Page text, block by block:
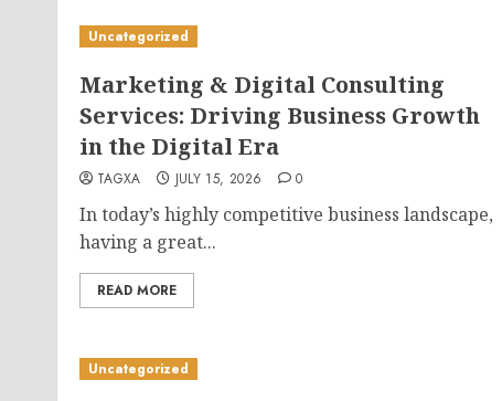
Uncategorized
Marketing & Digital Consulting
Services: Driving Business Growth
in the Digital Era
TAGXA JULY 15, 2026 0
In today’s highly competitive business landscape,
having a great...
READ MORE
Uncategorized